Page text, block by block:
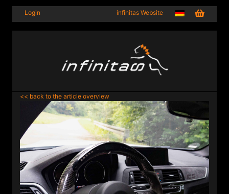
Login infinitas Website
<< back to the article overview